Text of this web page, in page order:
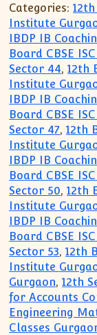
Categories:
Institute
IBDP IB
Board CBSE
Sector 44,12th
Institute
IBDP IB
Board CBSE
Sector 47,12th
Institute
IBDP IB
Board CBSE
Sector 50,12th
Institute
IBDP IB
Board CBSE
Sector 53,12th
Institute
Gurgaon,12th
for Accounts
Engineering
Classes